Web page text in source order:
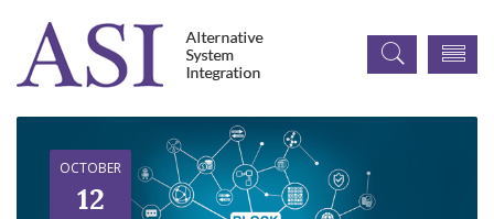
OCTOBER
12